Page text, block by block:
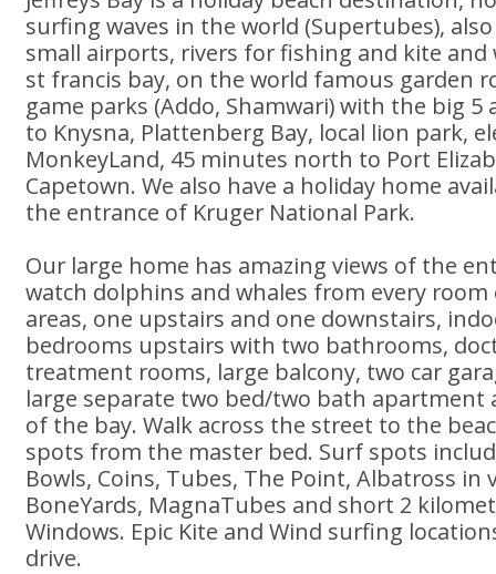
surfing waves in the world (Supertubes),
small airports, rivers for fishing and kite
st francis bay, on the world famous garden
game parks (Addo, Shamwari) with the big 5
to Knysna, Plattenberg Bay, local lion park,
MonkeyLand, 45 minutes north to Port
Capetown. We also have a holiday home
the entrance of Kruger National Park.
Our large home has amazing views of the
watch dolphins and whales from every
areas, one upstairs and one downstairs,
bedrooms upstairs with two bathrooms,
treatment rooms, large balcony, two car
large separate two bed/two bath apartment
of the bay. Walk across the street to the
spots from the master bed. Surf spots
Bowls, Coins, Tubes, The Point, Albatross in
BoneYards, MagnaTubes and short 2
Windows. Epic Kite and Wind surfing
drive.